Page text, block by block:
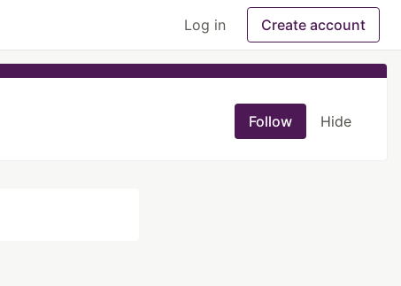
Log in Create account
Follow Hide